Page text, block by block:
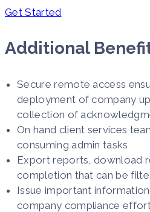
Get Started
Additional
Secure remote access
deployment of company
collection of
On hand client services
consuming admin tasks
Export reports, download
completion that can be
Issue important
company compliance